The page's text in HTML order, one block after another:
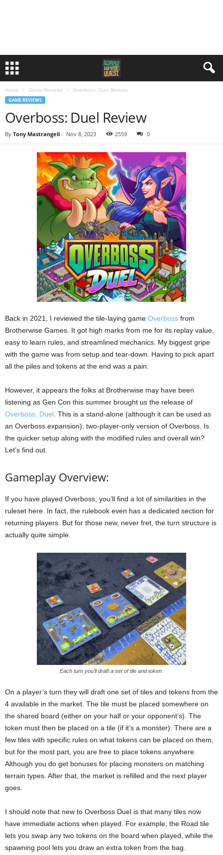
Home Game Reviews Overboss: Duel Review
GAME REVIEWS
Overboss: Duel Review
By Tony Mastrangeli - Nov 8, 2023 2559 0
Back in 2021, I reviewed the tile-laying game Overboss from
Brotherwise Games. It got high marks from me for its replay value,
easy to learn rules, and streamlined mechanics. My biggest gripe
with the game was from setup and tear-down. Having to pick apart
all the piles and tokens at the end was a pain.
However, it appears the folks at Brotherwise may have been
listening as Gen Con this summer brought us the release of
Overboss: Duel . This is a stand-alone (although it can be used as
an Overboss expansion), two-player-only version of Overboss. Is
the quicker setup along with the modified rules and overall win?
Let’s find out.
Gameplay Overview:
If you have played Overboss, you’ll find a lot of similarities in the
ruleset here. In fact, the rulebook even has a dedicated section for
returning players. But for those new, never fret, the turn structure is
actually quite simple.
Each turn you’ll draft a set of tile and token.
On a player’s turn they will draft one set of tiles and tokens from the
4 available in the market. The tile must be placed somewhere on
the shared board (either on your half or your opponent’s). The
token must then be placed on a tile (if it’s a monster). There are a
few tiles with specific rules on what tokens can be placed on them,
but for the most part, you are free to place tokens anywhere.
Although you do get bonuses for placing monsters on matching
terrain types. After that, the market is refilled and the next player
goes.
I should note that new to Overboss Duel is that many tiles now
have immediate actions when played. For example, the Road tile
lets you swap any two tokens on the board when played, while the
spawning pool lets you draw an extra token from the bag.